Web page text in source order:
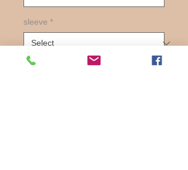
sleeve *
Quantity